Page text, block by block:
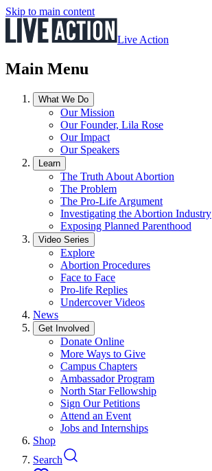
Skip to main content
Live Action
Main Menu
What We Do
Our Mission
Our Founder, Lila Rose
Our Impact
Our Speakers
Learn
The Truth About Abortion
The Problem
The Pro-Life Argument
Investigating the Abortion Industry
Exposing Planned Parenthood
Video Series
Explore
Abortion Procedures
Face to Face
Pro-life Replies
Undercover Videos
News
Get Involved
Donate Online
More Ways to Give
Campus Chapters
Ambassador Program
North Star Fellowship
Sign Our Petitions
Attend an Event
Jobs and Internships
Shop
Search